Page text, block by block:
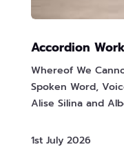
Accordion
Whereof We
Spoken Word,
Alise Silina and
1st July 2026